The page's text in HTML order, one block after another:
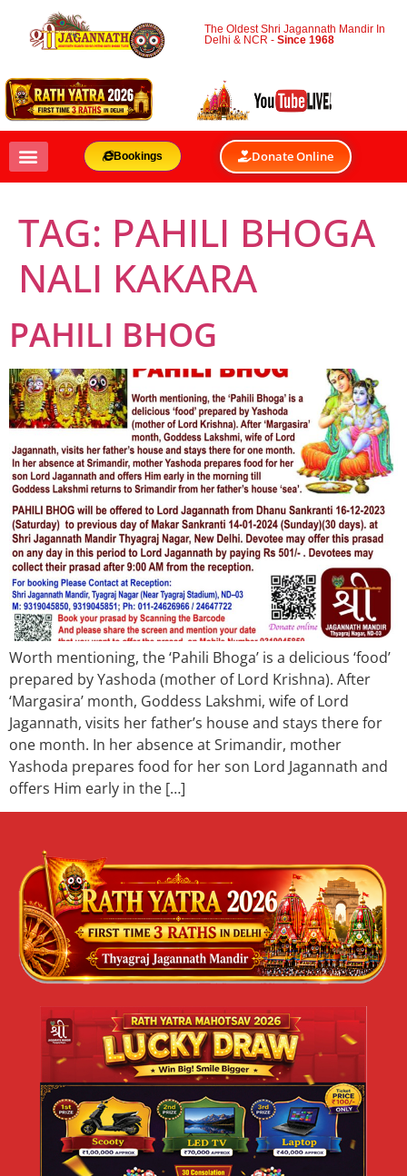
The Oldest Shri Jagannath Mandir In
Delhi & NCR -Since 1968
Bookings Donate Online
TAG: PAHILI BHOGA
NALI KAKARA
PAHILI BHOG
Worth mentioning, the ‘Pahili Bhoga’ is a delicious ‘food’
prepared by Yashoda (mother of Lord Krishna). After
‘Margasira’ month, Goddess Lakshmi, wife of Lord
Jagannath, visits her father’s house and stays there for
one month. In her absence at Srimandir, mother
Yashoda prepares food for her son Lord Jagannath and
offers Him early in the […]